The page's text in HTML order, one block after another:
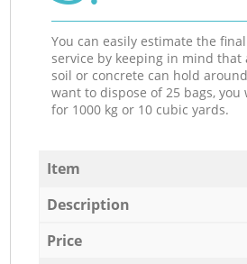
You can easily estimate the
service by keeping in mind that
soil or concrete can hold
want to dispose of 25 bags, you
for 1000 kg or 10 cubic yards.
Item
Description
Price